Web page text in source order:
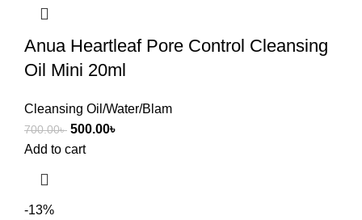
Anua Heartleaf Pore Control Cleansing
Oil Mini 20ml
Cleansing Oil/Water/Blam
700.00৳ 500.00৳
Add to cart
-13%